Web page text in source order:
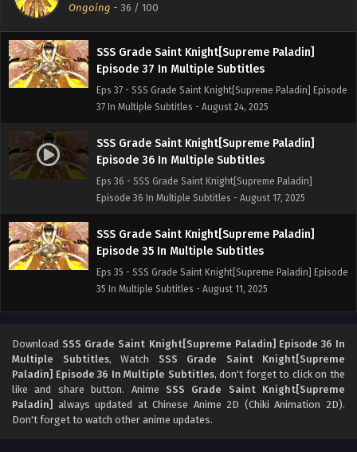
Ongoing - 36 / 100
Episode 38 In Multiple Subtitles - August 30, 2025
SSS Grade Saint Knight[Supreme Paladin]
Episode 37 In Multiple Subtitles
Eps 37 - SSS Grade Saint Knight[Supreme Paladin] Episode
37 In Multiple Subtitles - August 24, 2025
SSS Grade Saint Knight[Supreme Paladin]
Episode 36 In Multiple Subtitles
Eps 36 - SSS Grade Saint Knight[Supreme Paladin]
Episode 36 In Multiple Subtitles - August 17, 2025
SSS Grade Saint Knight[Supreme Paladin]
Episode 35 In Multiple Subtitles
Eps 35 - SSS Grade Saint Knight[Supreme Paladin] Episode
35 In Multiple Subtitles - August 11, 2025
Episode 33 In Multiple Subtitles
Eps 33 - SSS Grade Saint Knight[Supreme Paladin] Episode
33 In Multiple Subtitles - August 3, 2025
SSS Grade Saint Knight[Supreme Paladin]
Download SSS Grade Saint Knight[Supreme Paladin] Episode 36 In
Multiple Subtitles, Watch SSS Grade Saint Knight[Supreme
Paladin] Episode 36 In Multiple Subtitles, don't forget to click on the
like and share button. Anime SSS Grade Saint Knight[Supreme
Paladin] always updated at Chinese Anime 2D (Chiki Animation 2D).
Don't forget to watch other anime updates.